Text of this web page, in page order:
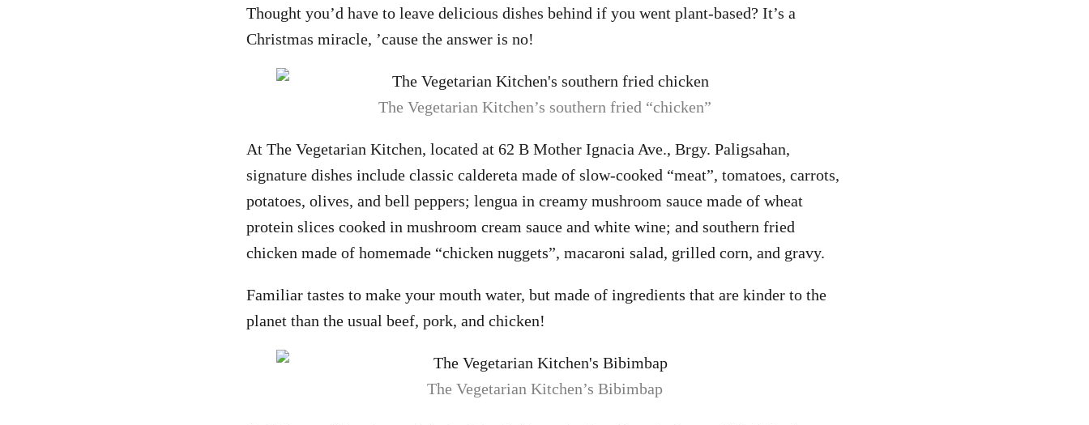
Thought you’d have to leave delicious dishes behind if you went plant-based? It’s a
Christmas miracle, ’cause the answer is no!
The Vegetarian Kitchen’s southern fried “chicken”
At The Vegetarian Kitchen, located at 62 B Mother Ignacia Ave., Brgy. Paligsahan,
signature dishes include classic caldereta made of slow-cooked “meat”, tomatoes, carrots,
potatoes, olives, and bell peppers; lengua in creamy mushroom sauce made of wheat
protein slices cooked in mushroom cream sauce and white wine; and southern fried
chicken made of homemade “chicken nuggets”, macaroni salad, grilled corn, and gravy.
Familiar tastes to make your mouth water, but made of ingredients that are kinder to the
planet than the usual beef, pork, and chicken!
The Vegetarian Kitchen’s Bibimbap